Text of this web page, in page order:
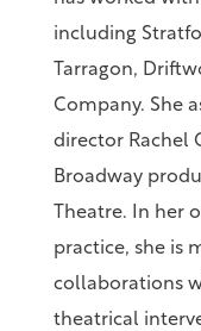
including
Tarragon,
Company. She
director Rachel
Broadway
Theatre. In her
practice, she is
collaborations
theatrical